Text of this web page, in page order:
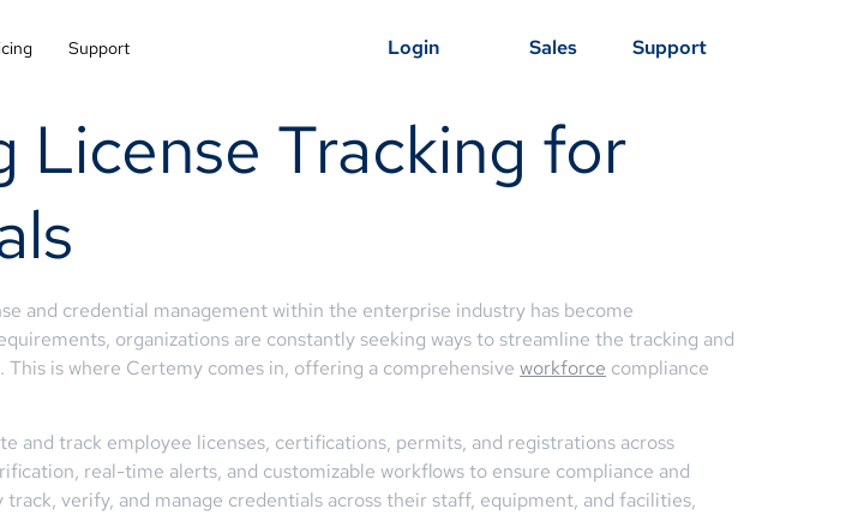
Support Login Sales Support
License Tracking for
and credential management within the enterprise industry has become
organizations are constantly seeking ways to streamline the tracking and
is where Certemy comes in, offering a comprehensive workforce compliance
and track employee licenses, certifications, permits, and registrations across
real-time alerts, and customizable workflows to ensure compliance and
verify, and manage credentials across their staff, equipment, and facilities,